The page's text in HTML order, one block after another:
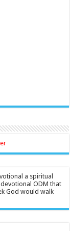
a spiritual
ODM that
God would walk